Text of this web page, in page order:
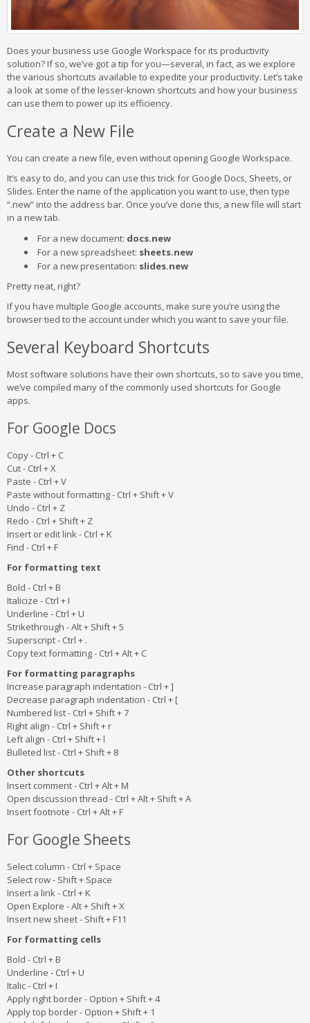
Does your business use Google Workspace for its productivity
solution? If so, we’ve got a tip for you—several, in fact, as we explore
the various shortcuts available to expedite your productivity. Let’s take
a look at some of the lesser-known shortcuts and how your business
can use them to power up its efficiency.
Create a New File
You can create a new file, even without opening Google Workspace.
It’s easy to do, and you can use this trick for Google Docs, Sheets, or
Slides. Enter the name of the application you want to use, then type
“.new” into the address bar. Once you’ve done this, a new file will start
in a new tab.
For a new document: docs.new
For a new spreadsheet: sheets.new
For a new presentation: slides.new
Pretty neat, right?
If you have multiple Google accounts, make sure you’re using the
browser tied to the account under which you want to save your file.
Several Keyboard Shortcuts
Most software solutions have their own shortcuts, so to save you time,
we’ve compiled many of the commonly used shortcuts for Google
apps.
For Google Docs
Copy - Ctrl + C
Cut - Ctrl + X
Paste - Ctrl + V
Paste without formatting - Ctrl + Shift + V
Undo - Ctrl + Z
Redo - Ctrl + Shift + Z
Insert or edit link - Ctrl + K
Find - Ctrl + F
For formatting text
Bold - Ctrl + B
Italicize - Ctrl + I
Underline - Ctrl + U
Strikethrough - Alt + Shift + 5
Superscript - Ctrl + .
Copy text formatting - Ctrl + Alt + C
For formatting paragraphs
Increase paragraph indentation - Ctrl + ]
Decrease paragraph indentation - Ctrl + [
Numbered list - Ctrl + Shift + 7
Right align - Ctrl + Shift + r
Left align - Ctrl + Shift + l
Bulleted list - Ctrl + Shift + 8
Other shortcuts
Insert comment - Ctrl + Alt + M
Open discussion thread - Ctrl + Alt + Shift + A
Insert footnote - Ctrl + Alt + F
For Google Sheets
Select column - Ctrl + Space
Select row - Shift + Space
Insert a link - Ctrl + K
Open Explore - Alt + Shift + X
Insert new sheet - Shift + F11
For formatting cells
Bold - Ctrl + B
Underline - Ctrl + U
Italic - Ctrl + I
Apply right border - Option + Shift + 4
Apply top border - Option + Shift + 1